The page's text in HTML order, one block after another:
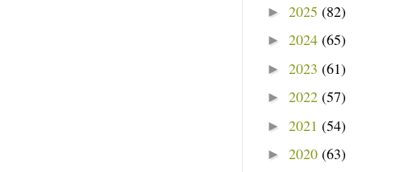
► 2025 (82)
► 2024 (65)
► 2023 (61)
► 2022 (57)
► 2021 (54)
► 2020 (63)